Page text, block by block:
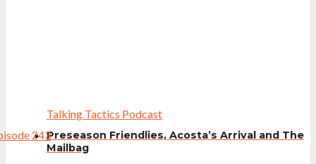
Talking Tactics Podcast
Preseason Friendlies, Acosta’s Arrival and The
Mailbag